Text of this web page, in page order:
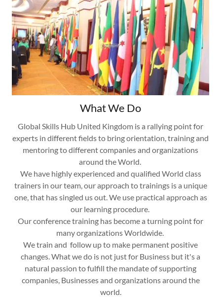
What We Do
Global Skills Hub United Kingdom is a rallying point for
experts in different fields to bring orientation, training and
mentoring to different companies and organizations
around the World.
We have highly experienced and qualified World class
trainers in our team, our approach to trainings is a unique
one, that has singled us out. We use practical approach as
our learning procedure.
Our conference training has become a turning point for
many organizations Worldwide.
We train and follow up to make permanent positive
changes. What we do is not just for Business but it's a
natural passion to fulfill the mandate of supporting
companies, Businesses and organizations around the
world.